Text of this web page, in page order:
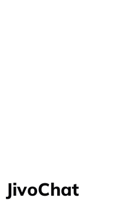
JivoChat